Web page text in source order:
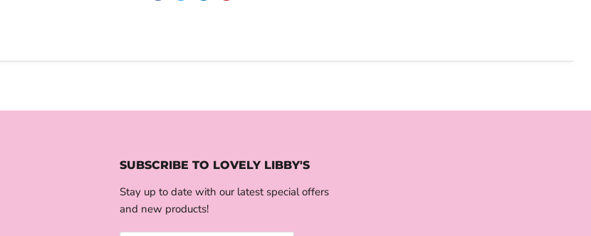
SUBSCRIBE TO LOVELY LIBBY'S
Stay up to date with our latest special offers
and new products!